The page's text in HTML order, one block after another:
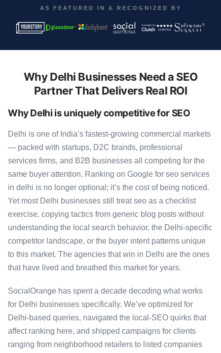
AS FEATURED IN & RECOGNIZED BY
Why Delhi Businesses Need a SEO
Partner That Delivers Real ROI
Why Delhi is uniquely competitive for SEO
Delhi is one of India’s fastest-growing commercial markets
— packed with startups, D2C brands, professional
services firms, and B2B businesses all competing for the
same buyer attention. Ranking on Google for seo services
in delhi is no longer optional; it’s the cost of being noticed.
Yet most Delhi businesses still treat seo as a checklist
exercise, copying tactics from generic blog posts without
understanding the local search behavior, the Delhi-specific
competitor landscape, or the buyer intent patterns unique
to this market. The agencies that win in Delhi are the ones
that have lived and breathed this market for years.
SocialOrange has spent a decade decoding what works
for Delhi businesses specifically. We’ve optimized for
Delhi-based queries, navigated the local-SEO quirks that
affect ranking here, and shipped campaigns for clients
ranging from neighborhood retailers to listed companies